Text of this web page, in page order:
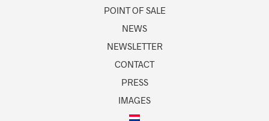
POINT OF SALE
NEWS
NEWSLETTER
CONTACT
PRESS
IMAGES